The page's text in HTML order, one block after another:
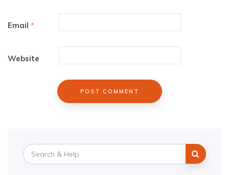
Email *
Website
Search
for: